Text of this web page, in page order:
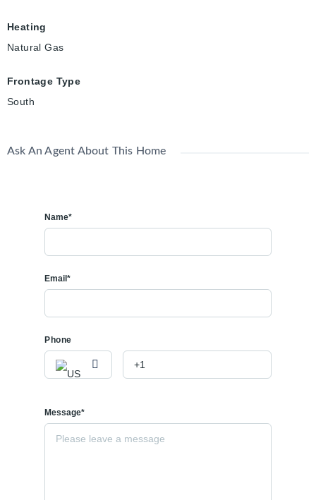
Heating
Natural Gas
Frontage Type
South
Ask An Agent About This Home
Name*
Email*
Phone
Message*